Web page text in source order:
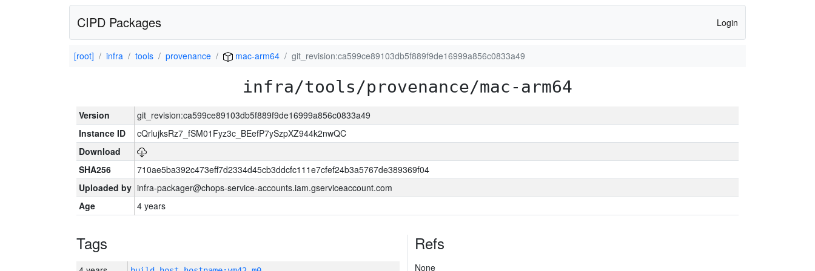
CIPD Packages Login
[root] infra tools provenance mac-arm64 git_revision:ca599ce89103db5f889f9de16999a856c0833a49
infra/tools/provenance/mac-arm64
Version
git_revision:ca599ce89103db5f889f9de16999a856c0833a49
Instance ID
cQrlujksRz7_fSM01Fyz3c_BEefP7ySzpXZ944k2nwQC
Download
SHA256
710ae5ba392c473eff7d2334d45cb3ddcfc111e7cfef24b3a5767de389369f04
Uploaded by infra-packager@chops-service-accounts.iam.gserviceaccount.com
Age
4 years
Tags Refs
None